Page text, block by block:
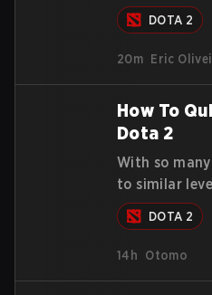
predictions
our Fantasy
in a simple
DOTA 2
20m Eric
How To
Dota 2
With so
to similar
be a good
simple tips to
ladder in this
DOTA 2
14h Otomo